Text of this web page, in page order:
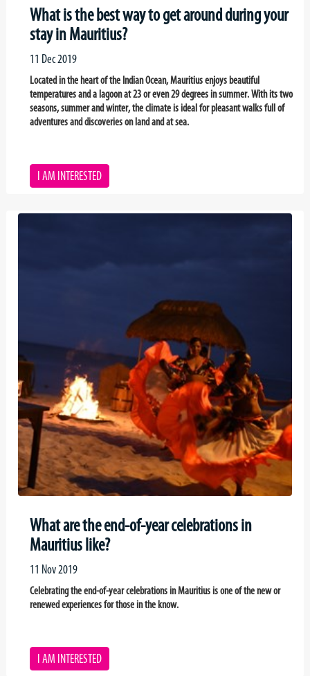
What is the best way to get around during your
stay in Mauritius?
11 Dec 2019
Located in the heart of the Indian Ocean, Mauritius enjoys beautiful
temperatures and a lagoon at 23 or even 29 degrees in summer. With its two
seasons, summer and winter, the climate is ideal for pleasant walks full of
adventures and discoveries on land and at sea.
I AM INTERESTED
What are the end-of-year celebrations in
Mauritius like?
11 Nov 2019
Celebrating the end-of-year celebrations in Mauritius is one of the new or
renewed experiences for those in the know.
I AM INTERESTED